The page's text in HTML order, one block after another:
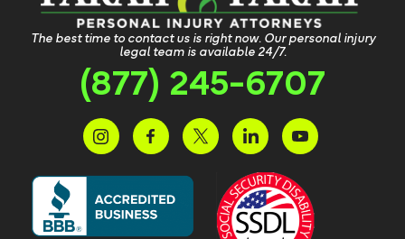
The best time to contact us is right now. Our personal injury
legal team is available 24/7.
(877) 245-6707